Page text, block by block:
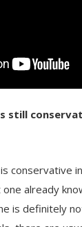
still
conservative
already
is definitely